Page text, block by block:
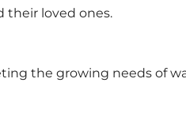
their loved ones.
the growing needs of